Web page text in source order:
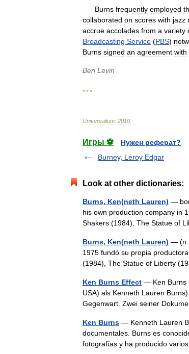
Burns frequently employed
collaborated on scores with jazz
accrue accolades from a variety
Broadcasting Service (PBS)
Burns signed an agreement with
Ben Levin
* * *
Universalium 2010
Игры ⚽
Нужен реферат?
Burney, Leroy Edgar
Look at other dictionaries:
Burns, Ken(neth Lauren) —
his own production company in
Shakers (1984), The Statue of
Burns, Ken(neth Lauren) — (n.
1975 fundó su propia
(1984), The Statue of Liberty
Ken Burns Effect — Ken Burns
USA) als Kenneth Lauren
Gegenwart. Zwei seiner
Ken Burns — Kenneth Lauren
documentales. Burns es
fotografías y ha producido